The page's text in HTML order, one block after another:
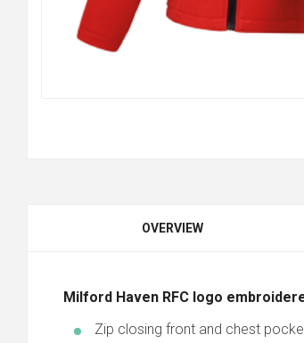
OVERVIEW
Milford Haven RFC logo
Zip closing front and chest